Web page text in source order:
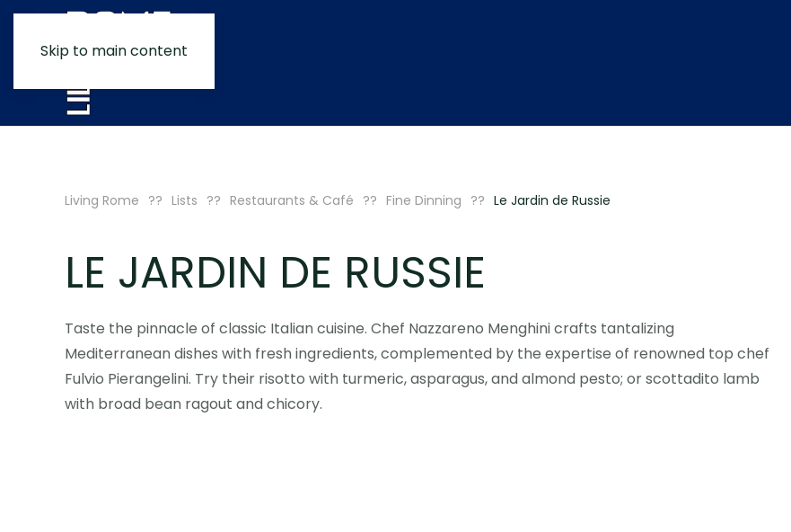
Skip to main content
Living Rome Lists Restaurants & Café Fine Dinning Le Jardin de Russie
LE JARDIN DE RUSSIE
Taste the pinnacle of classic Italian cuisine. Chef Nazzareno Menghini crafts tantalizing
Mediterranean dishes with fresh ingredients, complemented by the expertise of renowned top chef
Fulvio Pierangelini. Try their risotto with turmeric, asparagus, and almond pesto; or scottadito lamb
with broad bean ragout and chicory.